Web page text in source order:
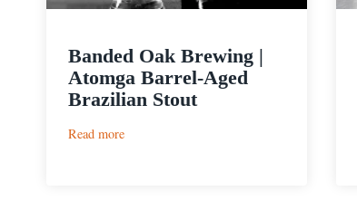
Banded Oak Brewing |
Atomga Barrel-Aged
Brazilian Stout
Read more: